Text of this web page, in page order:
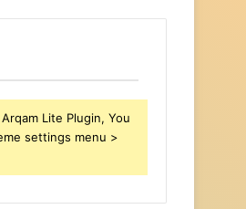
Lite Plugin, You
settings menu >